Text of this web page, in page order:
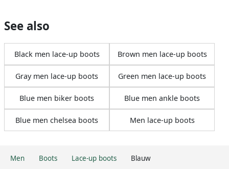
Men Boots Lace-up boots Blauw
See also
Black men lace-up boots Brown men lace-up boots
Gray men lace-up boots Green men lace-up boots
Blue men biker boots Blue men ankle boots
Blue men chelsea boots Men lace-up boots